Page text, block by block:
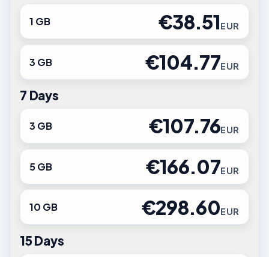
1 GB €38.51EUR
3 GB €104.77EUR
7 Days
3 GB €107.76EUR
5 GB €166.07EUR
10 GB €298.60EUR
15 Days